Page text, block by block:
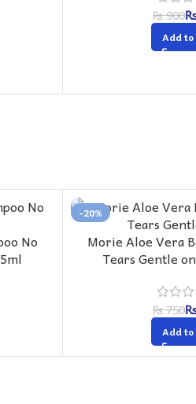
₨900
Add
No
-20%
Morie Aloe Vera
Tears Gentle
₨750
Add